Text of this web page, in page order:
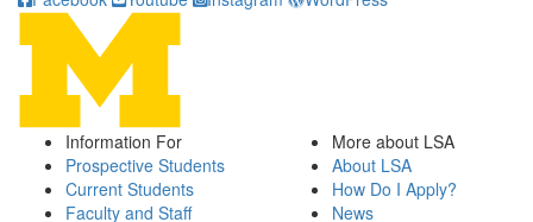
Information For
Prospective Students
Current Students
Faculty and Staff
More about LSA
About LSA
How Do I Apply?
News